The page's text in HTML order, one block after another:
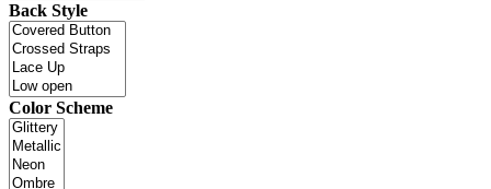
Back Style
Color Scheme